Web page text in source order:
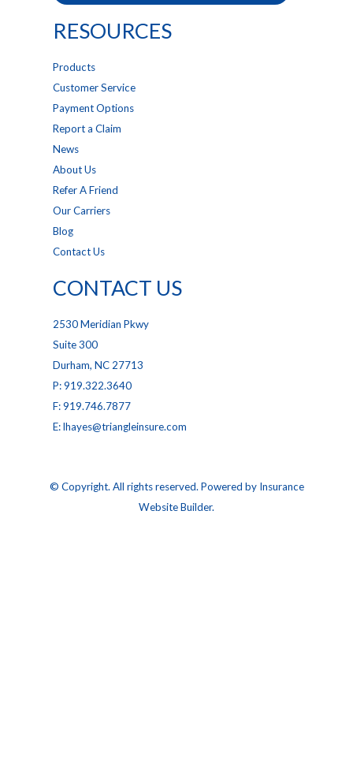
RESOURCES
Products
Customer Service
Payment Options
Report a Claim
News
About Us
Refer A Friend
Our Carriers
Blog
Contact Us
CONTACT US
2530 Meridian Pkwy
Suite 300
Durham, NC 27713
P: 919.322.3640
F: 919.746.7877
E: lhayes@triangleinsure.com
© Copyright. All rights reserved. Powered by Insurance
Website Builder.